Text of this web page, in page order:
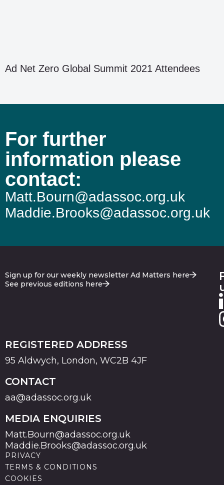
Ad Net Zero Global Summit 2021 Attendees
For further
information please
contact:
Matt.Bourn@adassoc.org.uk
Maddie.Brooks@adassoc.org.uk
Sign up for our weekly newsletter Ad Matters here
See previous editions here
REGISTERED ADDRESS
95 Aldwych, London, WC2B 4JF
CONTACT
aa@adassoc.org.uk
MEDIA ENQUIRIES
Matt.Bourn@adassoc.org.uk
Maddie.Brooks@adassoc.org.uk
PRIVACY
TERMS & CONDITIONS
COOKIES